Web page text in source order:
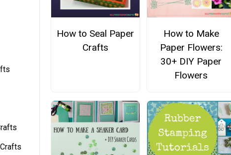
How to Seal Paper
Crafts
How to Make
Paper Flowers:
30+ DIY Paper
Flowers